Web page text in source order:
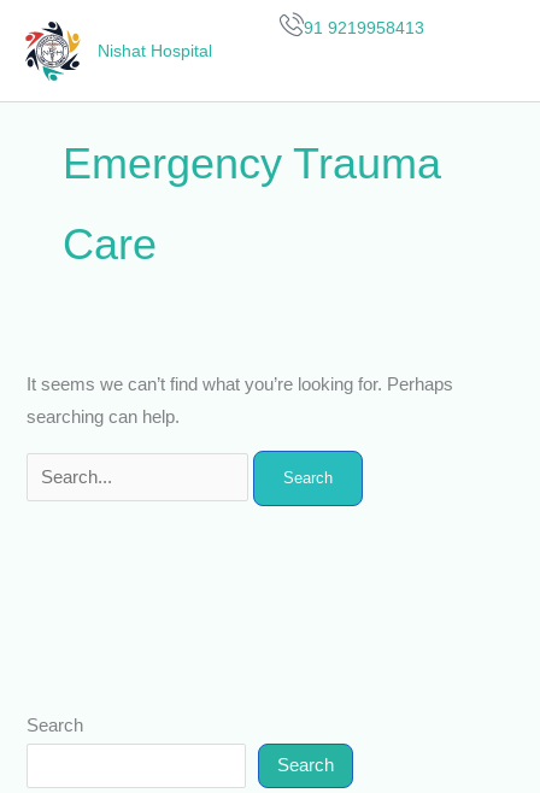
content
Nishat Hospital
91 9219958413
Search
Search
Emergency Trauma
Care
It seems we can’t find what you’re looking for. Perhaps
searching can help.
for: